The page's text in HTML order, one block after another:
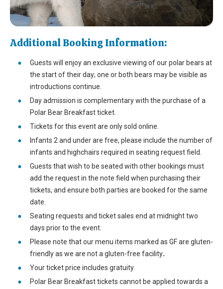
Additional Booking Information:
Guests will enjoy an exclusive viewing of our polar bears at
the start of their day; one or both bears may be visible as
introductions continue.
Day admission is complementary with the purchase of a
Polar Bear Breakfast ticket.
Tickets for this event are only sold online.
Infants 2 and under are free, please include the number of
infants and highchairs required in seating request field.
Guests that wish to be seated with other bookings must
add the request in the note field when purchasing their
tickets, and ensure both parties are booked for the same
date.
Seating requests and ticket sales end at midnight two
days prior to the event.
Please note that our menu items marked as GF are gluten-
friendly as we are not a gluten-free facility.
Your ticket price includes gratuity.
Polar Bear Breakfast tickets cannot be applied towards a